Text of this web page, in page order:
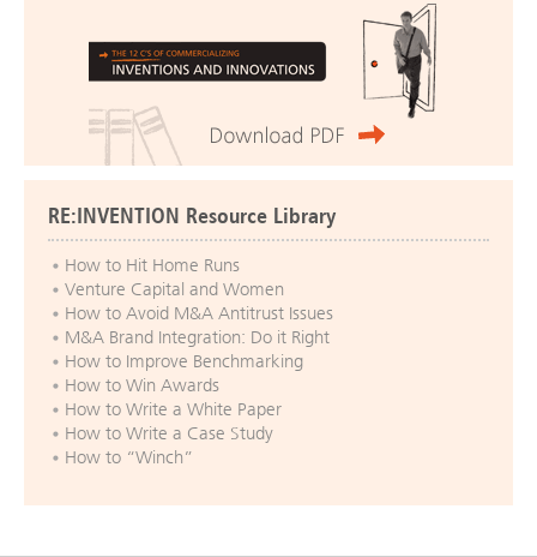
RE:INVENTION Resource Library
How to Hit Home Runs
Venture Capital and Women
How to Avoid M&A Antitrust Issues
M&A Brand Integration: Do it Right
How to Improve Benchmarking
How to Win Awards
How to Write a White Paper
How to Write a Case Study
How to “Winch”